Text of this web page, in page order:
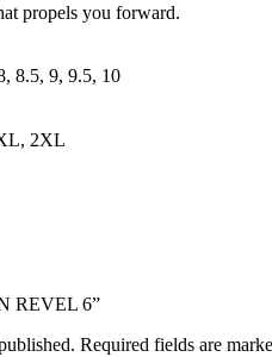
propels you forward.
8.5, 9, 9.5, 10
2XL
REVEL 6”
Required fields are